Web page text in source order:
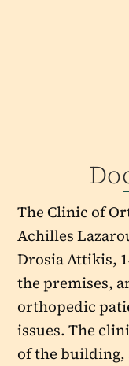
The Clinic of
Achilles
Drosia Attikis,
the premises,
orthopedic
issues. The
of the